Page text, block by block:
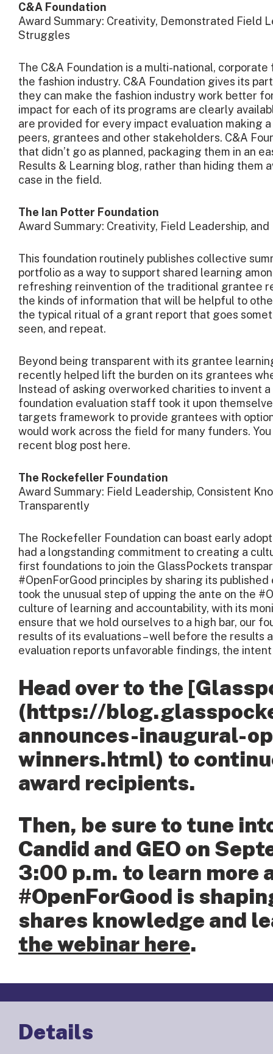
C&A Foundation
Award Summary: Creativity, Demonstrated Field
Struggles
The C&A Foundation is a multi-national,
the fashion industry. C&A Foundation gives its
they can make the fashion industry work better
impact for each of its programs are clearly
are provided for every impact evaluation making
peers, grantees and other stakeholders. C&A
that didn’t go as planned, packaging them in an
Results & Learning blog, rather than hiding them
case in the field.
The Ian Potter Foundation
Award Summary: Creativity, Field Leadership,
This foundation routinely publishes collective
portfolio as a way to support shared learning
refreshing reinvention of the traditional grantee
the kinds of information that will be helpful to
the typical ritual of a grant report that goes
seen, and repeat.
Beyond being transparent with its grantee
recently helped lift the burden on its grantees
Instead of asking overworked charities to invent
foundation evaluation staff took it upon
targets framework to provide grantees with
would work across the field for many funders.
recent blog post here.
The Rockefeller Foundation
Award Summary: Field Leadership, Consistent
Transparently
The Rockefeller Foundation can boast early
had a longstanding commitment to creating a
first foundations to join the GlassPockets
#OpenForGood principles by sharing its
took the unusual step of upping the ante on the
culture of learning and accountability, with its
ensure that we hold ourselves to a high bar, our
results of its evaluations – well before the results
evaluation reports unfavorable findings, the
Head over to the
(https://
announces-inaugural-
winners.html) to
award recipients.
Then, be sure to tune
Candid and GEO on
3:00 p.m. to learn more
#OpenForGood is
shares knowledge and
the webinar here.
Details